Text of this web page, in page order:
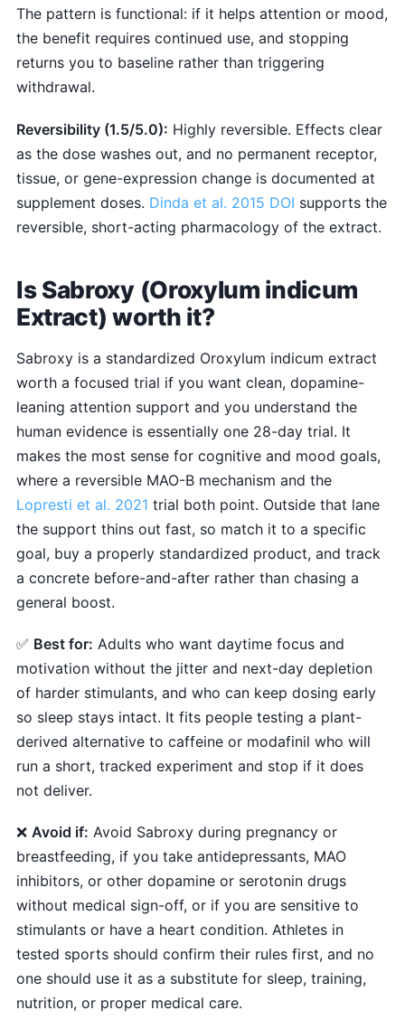
The pattern is functional: if it helps attention or mood,
the benefit requires continued use, and stopping
returns you to baseline rather than triggering
withdrawal.
Reversibility (1.5/5.0): Highly reversible. Effects clear
as the dose washes out, and no permanent receptor,
tissue, or gene-expression change is documented at
supplement doses. Dinda et al. 2015 DOI supports the
reversible, short-acting pharmacology of the extract.
Is Sabroxy (Oroxylum indicum
Extract) worth it?
Sabroxy is a standardized Oroxylum indicum extract
worth a focused trial if you want clean, dopamine-
leaning attention support and you understand the
human evidence is essentially one 28-day trial. It
makes the most sense for cognitive and mood goals,
where a reversible MAO-B mechanism and the
Lopresti et al. 2021 trial both point. Outside that lane
the support thins out fast, so match it to a specific
goal, buy a properly standardized product, and track
a concrete before-and-after rather than chasing a
general boost.
✅ Best for: Adults who want daytime focus and
motivation without the jitter and next-day depletion
of harder stimulants, and who can keep dosing early
so sleep stays intact. It fits people testing a plant-
derived alternative to caffeine or modafinil who will
run a short, tracked experiment and stop if it does
not deliver.
❌ Avoid if: Avoid Sabroxy during pregnancy or
breastfeeding, if you take antidepressants, MAO
inhibitors, or other dopamine or serotonin drugs
without medical sign-off, or if you are sensitive to
stimulants or have a heart condition. Athletes in
tested sports should confirm their rules first, and no
one should use it as a substitute for sleep, training,
nutrition, or proper medical care.